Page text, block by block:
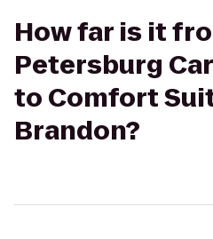
How far is it
Petersburg
to Comfort
Brandon?